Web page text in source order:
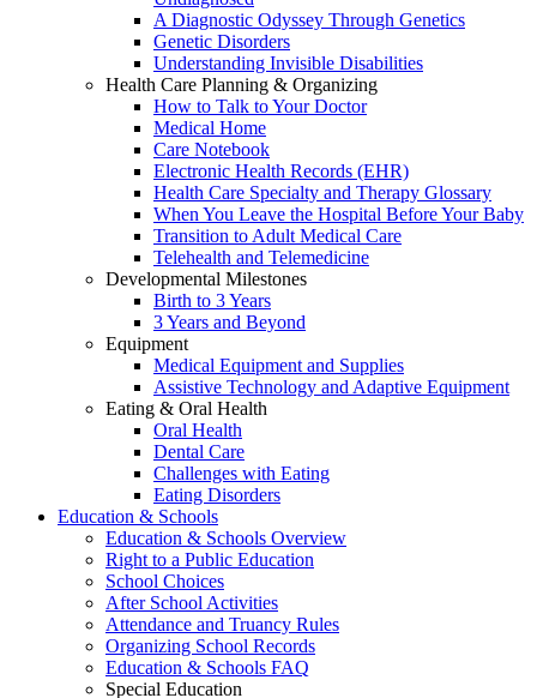
A Diagnostic Odyssey Through Genetics
Genetic Disorders
Understanding Invisible Disabilities
Health Care Planning & Organizing
How to Talk to Your Doctor
Medical Home
Care Notebook
Electronic Health Records (EHR)
Health Care Specialty and Therapy Glossary
When You Leave the Hospital Before Your Baby
Transition to Adult Medical Care
Telehealth and Telemedicine
Developmental Milestones
Birth to 3 Years
3 Years and Beyond
Equipment
Medical Equipment and Supplies
Assistive Technology and Adaptive Equipment
Eating & Oral Health
Oral Health
Dental Care
Challenges with Eating
Eating Disorders
Education & Schools
Education & Schools Overview
Right to a Public Education
School Choices
After School Activities
Attendance and Truancy Rules
Organizing School Records
Education & Schools FAQ
Special Education